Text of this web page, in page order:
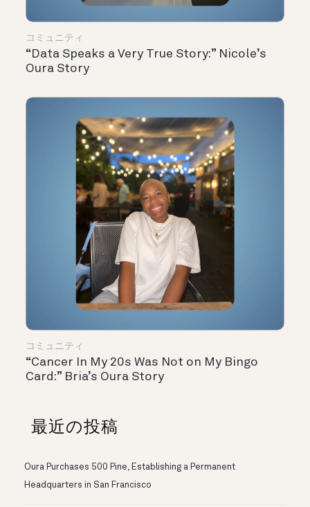
コミュニティ
“Data Speaks a Very True Story:” Nicole’s
Oura Story
コミュニティ
“Cancer In My 20s Was Not on My Bingo
Card:” Bria’s Oura Story
最近の投稿
Oura Purchases 500 Pine, Establishing a Permanent
Headquarters in San Francisco